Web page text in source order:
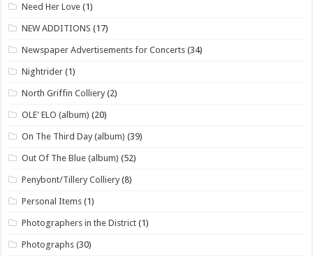
Need Her Love (1)
NEW ADDITIONS (17)
Newspaper Advertisements for Concerts (34)
Nightrider (1)
North Griffin Colliery (2)
OLE' ELO (album) (20)
On The Third Day (album) (39)
Out Of The Blue (album) (52)
Penybont/Tillery Colliery (8)
Personal Items (1)
Photographers in the District (1)
Photographs (30)